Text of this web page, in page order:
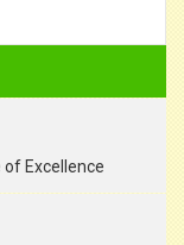
Excellence